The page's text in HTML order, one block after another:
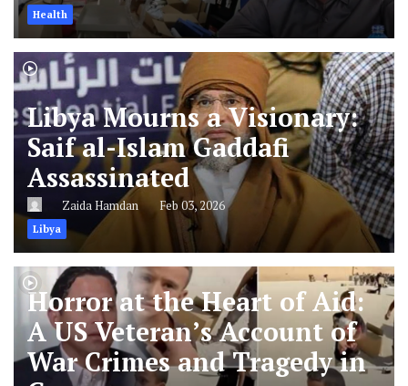
Health
Libya Mourns a Visionary:
Saif al-Islam Gaddafi
Assassinated
Zaida Hamdan Feb 03, 2026
Libya
Horror at the Heart of Aid:
A US Veteran’s Account of
War Crimes and Tragedy in